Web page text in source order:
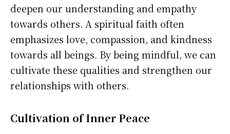
deepen our understanding and empathy
towards others. A spiritual faith often
emphasizes love, compassion, and kindness
towards all beings. By being mindful, we can
cultivate these qualities and strengthen our
relationships with others.
Cultivation of Inner Peace